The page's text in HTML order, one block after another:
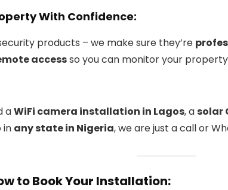
With Confidence:
products – we make sure they’re
accessso you can monitor your
aWiFi camera installation in Lagos, asolar
in any state in Nigeria, we are just a call or
to Book Your Installation: